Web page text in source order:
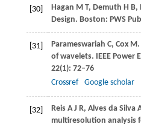
[30] Hagan M T, Demuth H B,
Design. Boston: PWS
[31] Parameswariah C, Cox M.
of wavelets. IEEE Power
22(1): 72–76
Crossref
Google scholar
[32] ReisA J R, Alves da Silva
multiresolution analysis